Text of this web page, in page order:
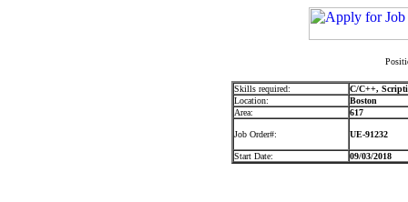
Skills required:
C/C++,
Location:
Boston
Area:
617
Job Order#: UE-91232
Start Date: 09/03/2018